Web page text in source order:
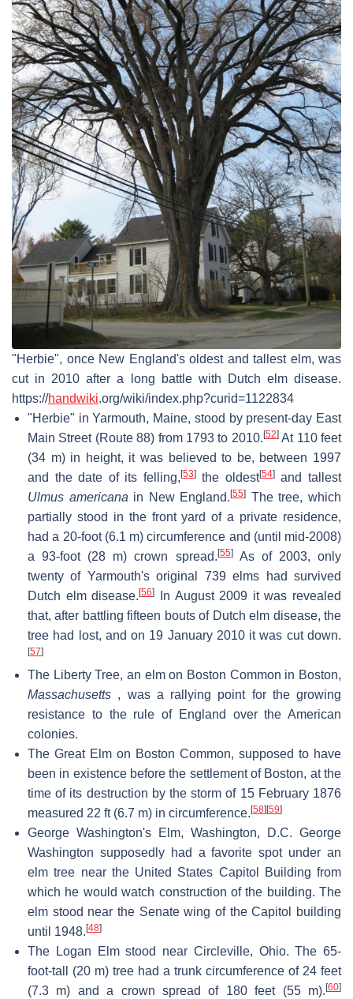
"Herbie", once New England's oldest and tallest elm, was
cut in 2010 after a long battle with Dutch elm disease.
https://handwiki.org/wiki/index.php?curid=1122834
"Herbie" in Yarmouth, Maine, stood by present-day East
Main Street (Route 88) from 1793 to 2010. [52]At 110 feet
(34 m) in height, it was believed to be, between 1997
and the date of its felling, [53]the oldest[54]and tallest
Ulmus americana in New England.[55] The tree, which
partially stood in the front yard of a private residence,
had a 20-foot (6.1 m) circumference and (until mid-2008)
a 93-foot (28 m) crown spread. [55]As of 2003, only
twenty of Yarmouth's original 739 elms had survived
Dutch elm disease.[56]
In August 2009 it was revealed
that, after battling fifteen bouts of Dutch elm disease, the
tree had lost, and on 19 January 2010 it was cut down.
[57]
The Liberty Tree, an elm on Boston Common in Boston,
Massachusetts , was a rallying point for the growing
resistance to the rule of England over the American
colonies.
The Great Elm on Boston Common, supposed to have
been in existence before the settlement of Boston, at the
time of its destruction by the storm of 15 February 1876
measured 22 ft (6.7 m) in circumference. [58] [59]
George Washington's Elm, Washington, D.C. George
Washington supposedly had a favorite spot under an
elm tree near the United States Capitol Building from
which he would watch construction of the building. The
elm stood near the Senate wing of the Capitol building
until 1948. [48]
The Logan Elm stood near Circleville, Ohio. The 65-
foot-tall (20 m) tree had a trunk circumference of 24 feet
(7.3 m) and a crown spread of 180 feet (55 m). [60]